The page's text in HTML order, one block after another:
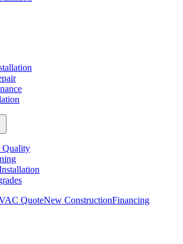
QuoteNew ConstructionFinancing